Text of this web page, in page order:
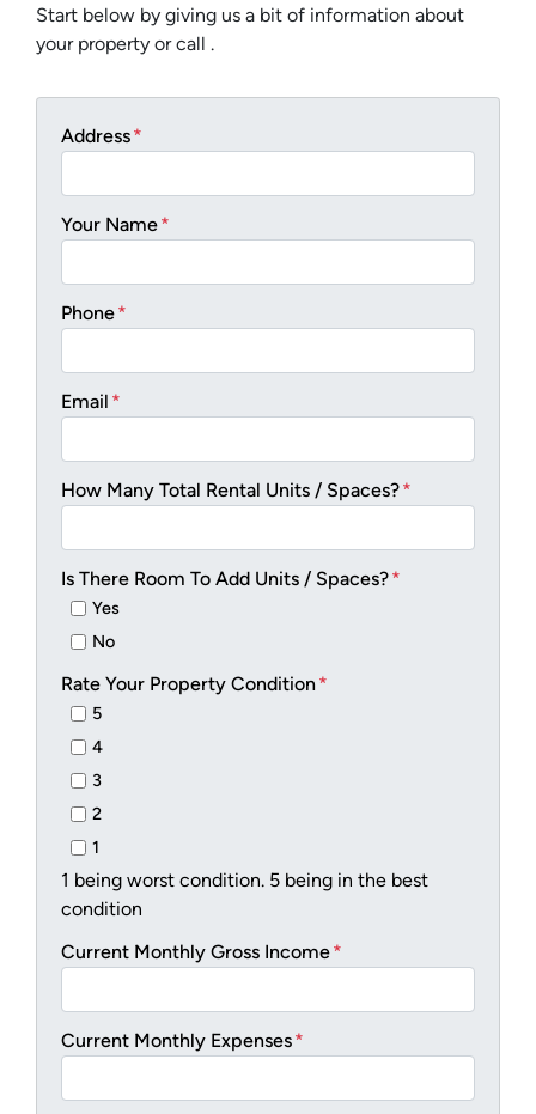
Start below by giving us a bit of information about
your property or call .
Address*
Your Name*
Phone*
Email *
How Many Total Rental Units / Spaces?*
Is There Room To Add Units / Spaces?*
Yes
No
Rate Your Property Condition*
5
4
3
2
1
1 being worst condition. 5 being in the best
condition
Current Monthly Gross Income*
Current Monthly Expenses*